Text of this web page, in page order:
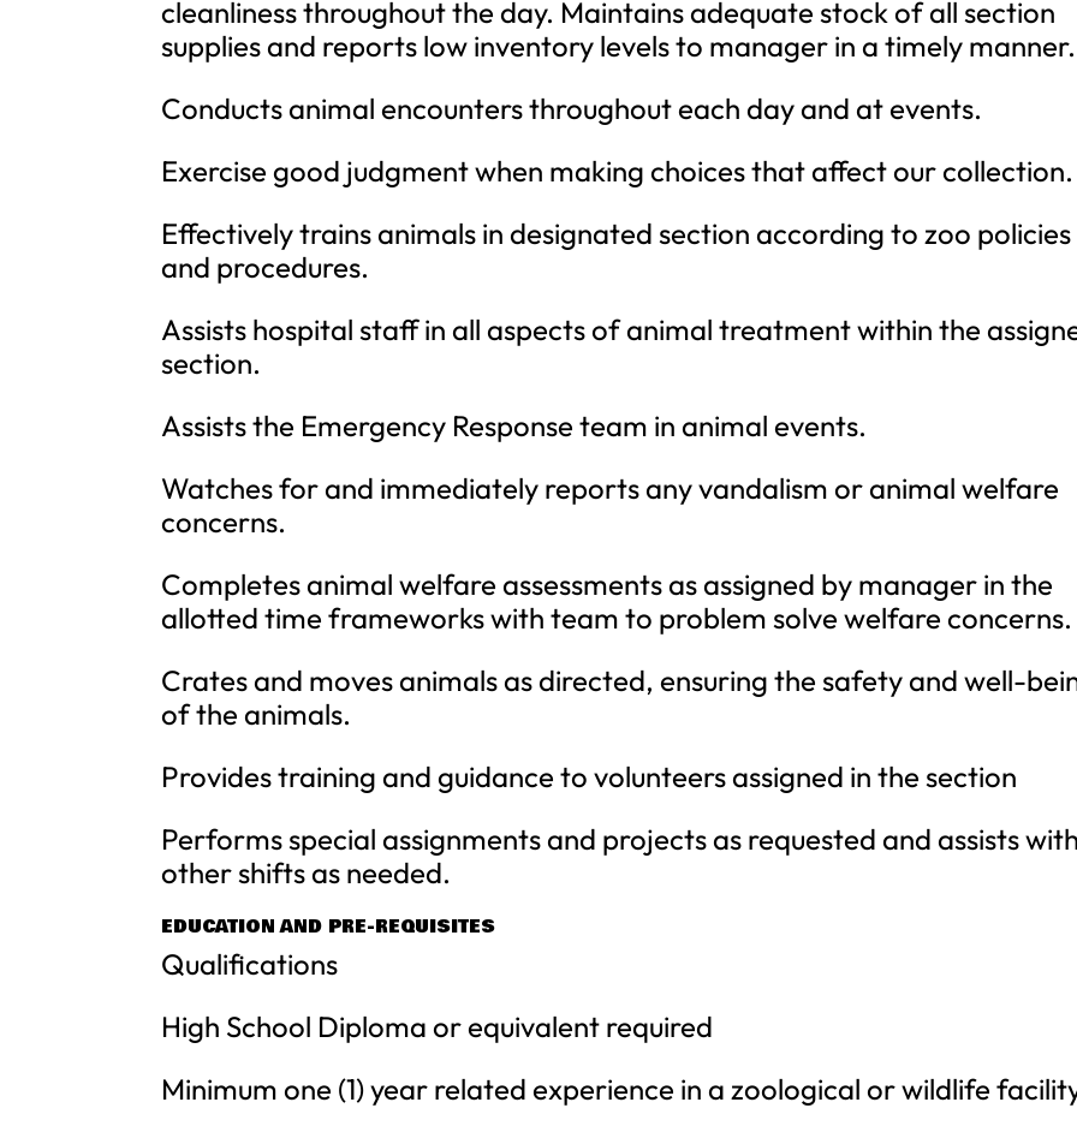
cleanliness throughout the day. Maintains adequate stock of all section
supplies and reports low inventory levels to manager in a timely manner.
Conducts animal encounters throughout each day and at events.
Exercise good judgment when making choices that affect our collection.
Effectively trains animals in designated section according to zoo policies
and procedures.
Assists hospital staff in all aspects of animal treatment within the
section.
Assists the Emergency Response team in animal events.
Watches for and immediately reports any vandalism or animal welfare
concerns.
Completes animal welfare assessments as assigned by manager in the
allotted time frameworks with team to problem solve welfare concerns.
Crates and moves animals as directed, ensuring the safety and well-
of the animals.
Provides training and guidance to volunteers assigned in the section
Performs special assignments and projects as requested and assists
other shifts as needed.
EDUCATION AND PRE-REQUISITES
Qualifications
High School Diploma or equivalent required
Minimum one (1) year related experience in a zoological or wildlife